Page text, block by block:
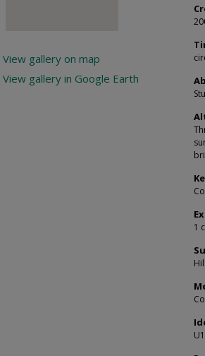
1
View gallery on map
View gallery in Google Earth